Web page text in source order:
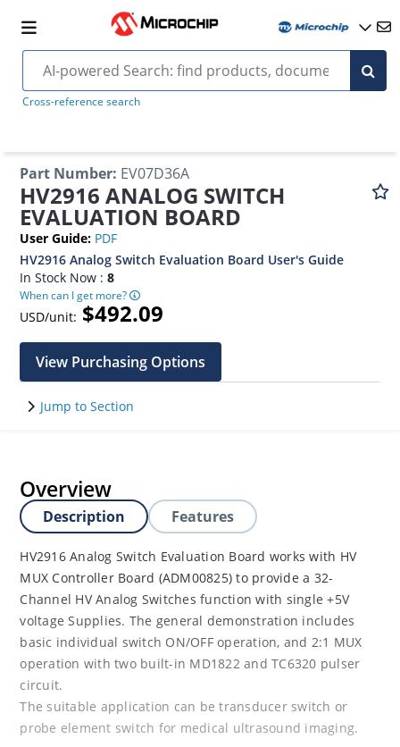
Cross-reference search
Part Number: EV07D36A
HV2916 ANALOG SWITCH
EVALUATION BOARD
User Guide: PDF
HV2916 Analog Switch Evaluation Board User's Guide
In Stock Now :8
When can I get more?
USD/unit: $492.09
View Purchasing Options
Jump to Section
Overview
Description Features
HV2916 Analog Switch Evaluation Board works with HV
MUX Controller Board (ADM00825) to provide a 32-
Channel HV Analog Switches function with single +5V
voltage Supplies. The general demonstration includes
basic individual switch ON/OFF operation, and 2:1 MUX
operation with two built-in MD1822 and TC6320 pulser
circuit.
The suitable application can be transducer switch or
probe element switch for medical ultrasound imaging.